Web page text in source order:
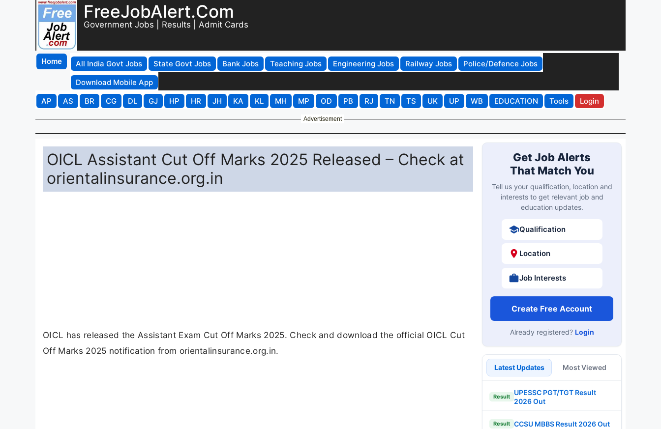
FreeJobAlert.Com
Government Jobs | Results | Admit Cards
Home All India Govt Jobs State Govt Jobs Bank Jobs Teaching Jobs Engineering Jobs Railway Jobs
Police/Defence Jobs
Download Mobile App
AP
AS BR CG DL GJ HP HR JH KA KL MH MP OD PB RJ TN TS UK UP WB EDUCATION Tools Login
Advertisement
OICL Assistant Cut Off Marks 2025 Released – Check at
orientalinsurance.org.in
OICL has released the Assistant Exam Cut Off Marks 2025. Check and download the official OICL Cut
Off Marks 2025 notification from orientalinsurance.org.in.
Get Job Alerts
That Match You
Tell us your qualification, location and
interests to get relevant job and
education updates.
Qualification
Location
Job Interests
Create Free Account
Already registered? Login
Latest Updates Most Viewed
Result
UPESSC PGT/TGT Result
2026 Out
Result CCSU MBBS Result 2026 Out